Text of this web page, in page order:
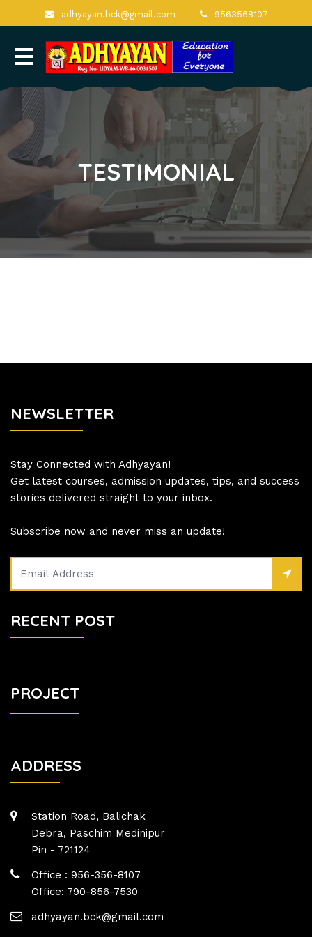
adhyayan.bck@gmail.com 9563568107
TESTIMONIAL
NEWSLETTER
Stay Connected with Adhyayan!
Get latest courses, admission updates, tips, and success
stories delivered straight to your inbox.
Subscribe now and never miss an update!
RECENT POST
PROJECT
ADDRESS
Station Road, Balichak
Debra, Paschim Medinipur
Pin - 721124
Office : 956-356-8107
Office: 790-856-7530
adhyayan.bck@gmail.com